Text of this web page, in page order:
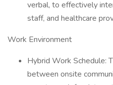
verbal, to effectively
staff, and healthcare
Work Environment
Hybrid Work Schedule:
between onsite